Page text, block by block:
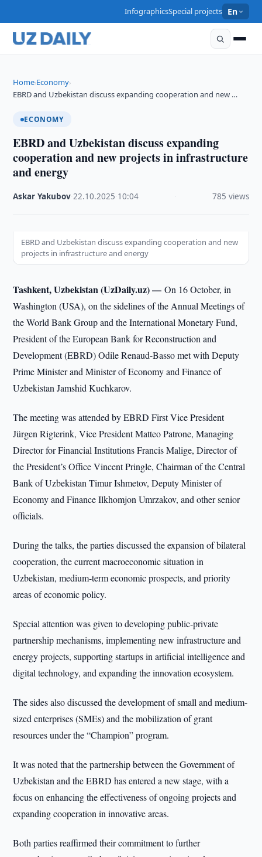
InfographicsSpecial projects En
Home›Economy›
EBRD and Uzbekistan discuss expanding cooperation and new …
ECONOMY
EBRD and Uzbekistan discuss expanding
cooperation and new projects in infrastructure
and energy
Askar Yakubov ·22.10.2025 10:04 785 views
EBRD and Uzbekistan discuss expanding cooperation and new
projects in infrastructure and energy
Tashkent, Uzbekistan (UzDaily.uz) —On 16 October, in
Washington (USA), on the sidelines of the Annual Meetings of
the World Bank Group and the International Monetary Fund,
President of the European Bank for Reconstruction and
Development (EBRD) Odile Renaud-Basso met with Deputy
Prime Minister and Minister of Economy and Finance of
Uzbekistan Jamshid Kuchkarov.
The meeting was attended by EBRD First Vice President
Jürgen Rigterink, Vice President Matteo Patrone, Managing
Director for Financial Institutions Francis Malige, Director of
the President’s Office Vincent Pringle, Chairman of the Central
Bank of Uzbekistan Timur Ishmetov, Deputy Minister of
Economy and Finance Ilkhomjon Umrzakov, and other senior
officials.
During the talks, the parties discussed the expansion of bilateral
cooperation, the current macroeconomic situation in
Uzbekistan, medium-term economic prospects, and priority
areas of economic policy.
Special attention was given to developing public-private
partnership mechanisms, implementing new infrastructure and
energy projects, supporting startups in artificial intelligence and
digital technology, and expanding the innovation ecosystem.
The sides also discussed the development of small and medium-
sized enterprises (SMEs) and the mobilization of grant
resources under the “Champion” program.
It was noted that the partnership between the Government of
Uzbekistan and the EBRD has entered a new stage, with a
focus on enhancing the effectiveness of ongoing projects and
expanding cooperation in innovative areas.
Both parties reaffirmed their commitment to further